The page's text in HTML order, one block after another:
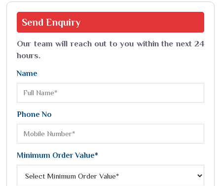
Send Enquiry
Our team will reach out to you within the next 24
hours.
Name
Phone No
Minimum Order Value*